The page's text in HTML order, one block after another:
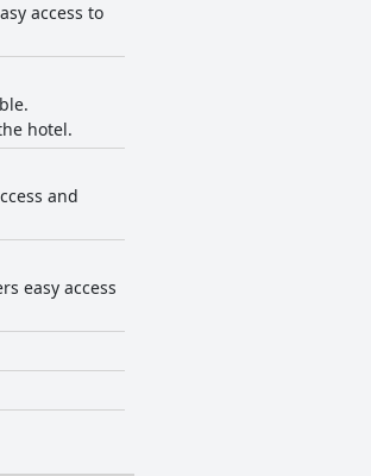
access to
hotel.
and
easy access